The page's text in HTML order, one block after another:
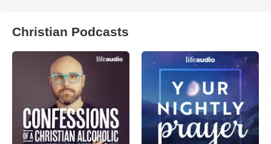
Christian Podcasts